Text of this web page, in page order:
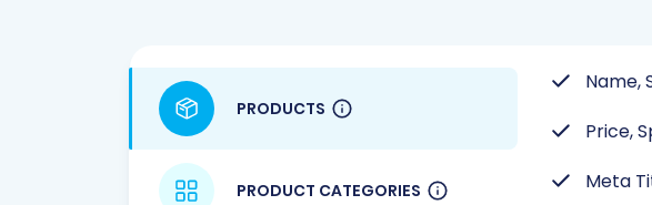
PRODUCTS
PRODUCT CATEGORIES
Name,
Price,
Meta